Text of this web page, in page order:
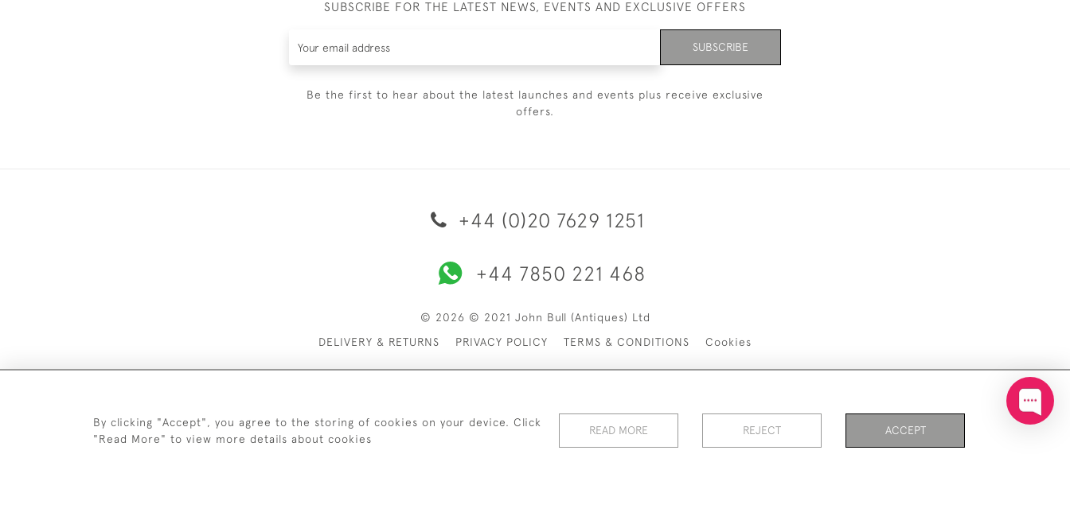
SUBSCRIBE FOR THE LATEST NEWS, EVENTS AND EXCLUSIVE OFFERS
SUBSCRIBE
Be the first to hear about the latest launches and events plus receive exclusive
offers.
+44 (0)20 7629 1251
+44 7850 221 468
© 2026 © 2021 John Bull (Antiques) Ltd
DELIVERY & RETURNS
PRIVACY POLICY TERMS & CONDITIONS Cookies
By clicking "Accept", you agree to the storing of cookies on your device. Click
"Read More" to view more details about cookies
READ MORE REJECT ACCEPT